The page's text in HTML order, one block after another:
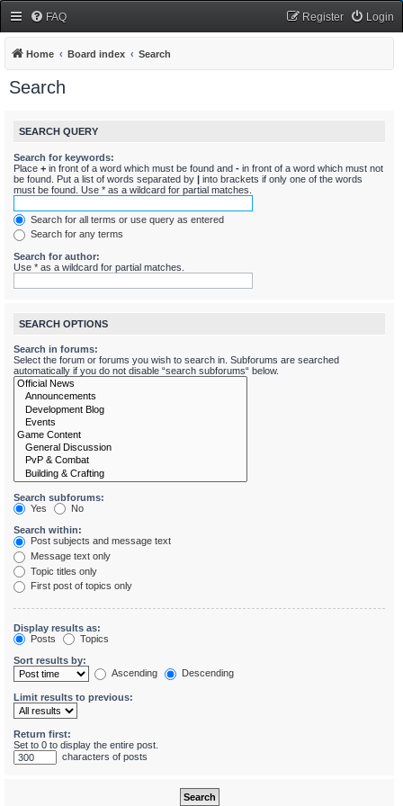
FAQ Login
Register
Home Board index Search
Search
SEARCH QUERY
Search for keywords:
Place + in front of a word which must be found and - in front of a word which must not
be found. Put a list of words separated by | into brackets if only one of the words
must be found. Use * as a wildcard for partial matches.
Search for all terms or use query as entered
Search for any terms
Search for author:
Use * as a wildcard for partial matches.
SEARCH OPTIONS
Search in forums:
Select the forum or forums you wish to search in. Subforums are searched
automatically if you do not disable “search subforums“ below.
Search subforums:
Yes
No
Search within:
Post subjects and message text
Message text only
Topic titles only
First post of topics only
Display results as:
Posts
Topics
Sort results by:
Ascending
Descending
Limit results to previous:
Return first:
Set to 0 to display the entire post.
characters of posts